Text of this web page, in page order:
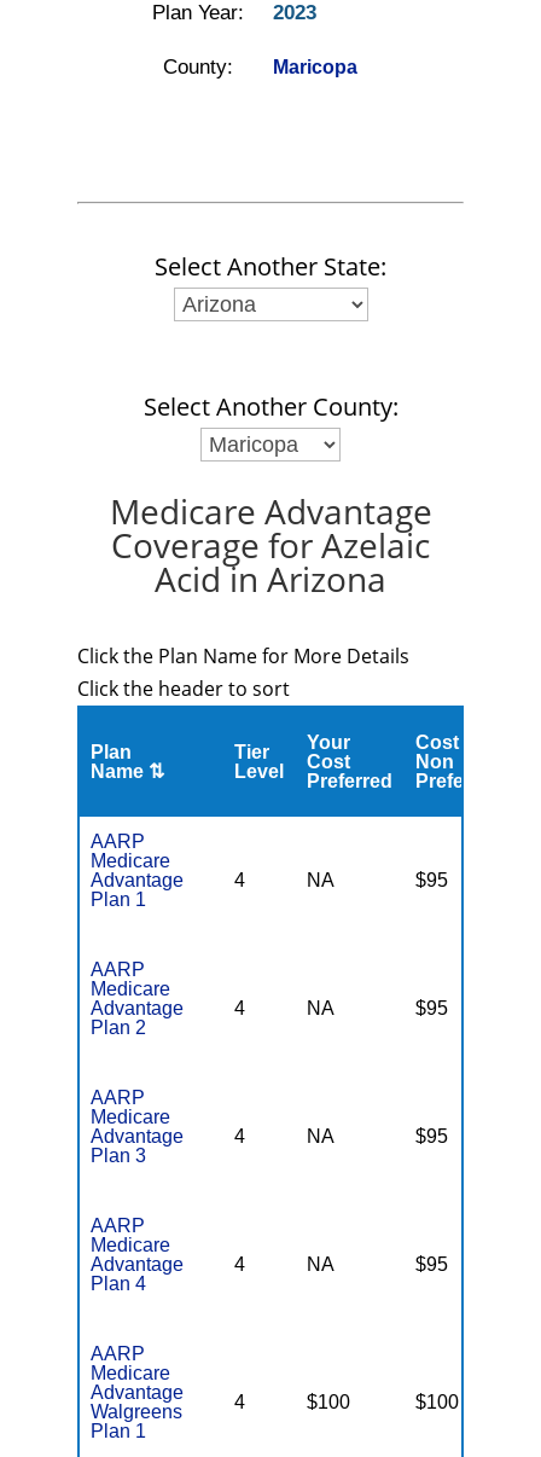
Plan Year: 2023
County: Maricopa
Select Another State:
Select Another County:
Medicare Advantage
Coverage for Azelaic
Acid in Arizona
Click the Plan Name for More Details
Click the header to sort
Plan
Name ⇅
Tier
Level
Your
Cost
Preferred
Cost
Non
Preferred
AARP
Medicare
Advantage
Plan 1
4 NA $95
AARP
Medicare
Advantage
Plan 2
4 NA $95
AARP
Medicare
Advantage
Plan 3
4 NA $95
AARP
Medicare
Advantage
Plan 4
4 NA $95
AARP
Medicare
Advantage
Walgreens
Plan 1
4 $100 $100